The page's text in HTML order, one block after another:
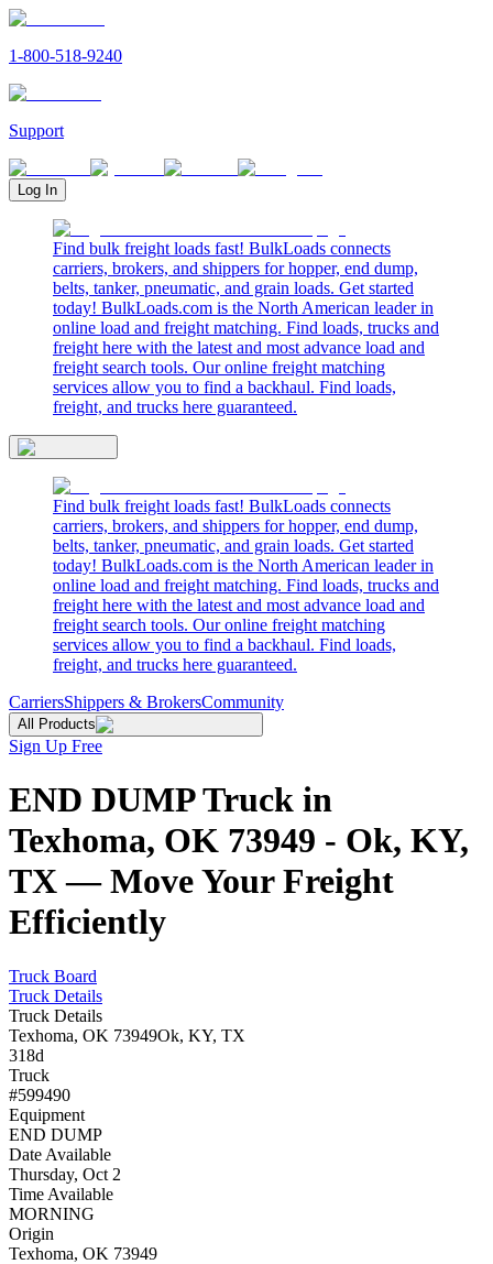
1-800-518-9240
Support
Log In
Find bulk freight loads fast! BulkLoads connects
carriers, brokers, and shippers for hopper, end dump,
belts, tanker, pneumatic, and grain loads. Get started
today! BulkLoads.com is the North American leader in
online load and freight matching. Find loads, trucks and
freight here with the latest and most advance load and
freight search tools. Our online freight matching
services allow you to find a backhaul. Find loads,
freight, and trucks here guaranteed.
Find bulk freight loads fast! BulkLoads connects
carriers, brokers, and shippers for hopper, end dump,
belts, tanker, pneumatic, and grain loads. Get started
today! BulkLoads.com is the North American leader in
online load and freight matching. Find loads, trucks and
freight here with the latest and most advance load and
freight search tools. Our online freight matching
services allow you to find a backhaul. Find loads,
freight, and trucks here guaranteed.
CarriersShippers & BrokersCommunity
All Products
Sign Up Free
END DUMP Truck in
Texhoma, OK 73949 - Ok, KY,
TX — Move Your Freight
Efficiently
Truck Board
Truck Details
Truck Details
Texhoma, OK 73949Ok, KY, TX
318d
Truck
#599490
Equipment
END DUMP
Date Available
Thursday, Oct 2
Time Available
MORNING
Origin
Texhoma, OK 73949